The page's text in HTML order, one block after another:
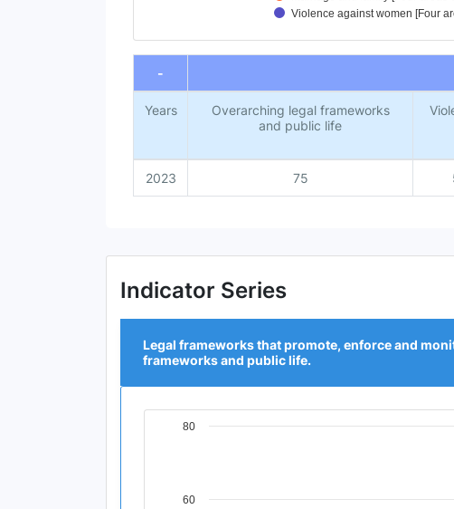
Violence against women [Four
End of interactive chart.
-
Years
Overarching legal frameworks
and public life
2023 75
Indicator Series
Legal frameworks that promote, enforce and
frameworks and public life.
Chart
The chart has 1 X axis displaying Time Period.
60
80